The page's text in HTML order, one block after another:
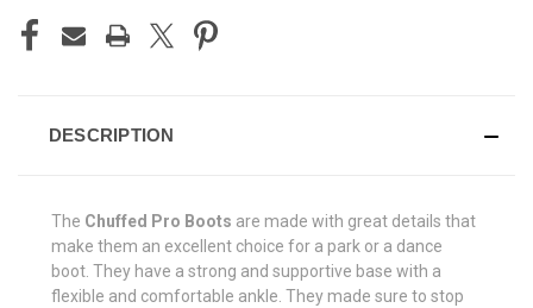
DESCRIPTION
The Chuffed Pro Boots are made with great details that
make them an excellent choice for a park or a dance
boot. They have a strong and supportive base with a
flexible and comfortable ankle. They made sure to stop